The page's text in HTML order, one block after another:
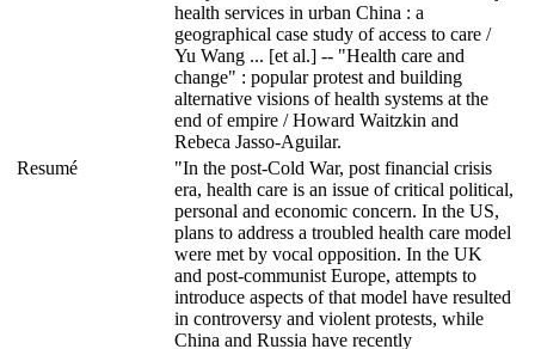
health services in urban China : a
geographical case study of access to care /
Yu Wang ... [et al.] -- "Health care and
change" : popular protest and building
alternative visions of health systems at the
end of empire / Howard Waitzkin and
Rebeca Jasso-Aguilar.
Resumé
"In the post-Cold War, post financial crisis
era, health care is an issue of critical political,
personal and economic concern. In the US,
plans to address a troubled health care model
were met by vocal opposition. In the UK
and post-communist Europe, attempts to
introduce aspects of that model have resulted
in controversy and violent protests, while
China and Russia have recently